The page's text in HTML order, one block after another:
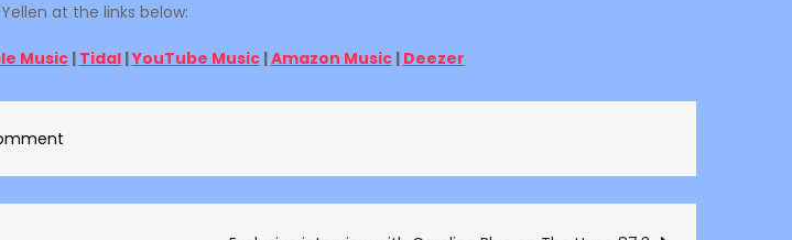
at the links below:
Music| Tidal|YouTube Music|Amazon Music| Deezer
interview